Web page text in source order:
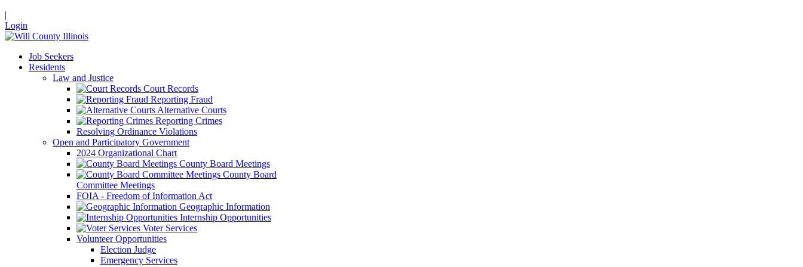
|
Login
Job Seekers
Residents
Law and Justice
Court Records
Reporting Fraud
Alternative Courts
Reporting Crimes
Resolving Ordinance Violations
Open and Participatory Government
2024 Organizational Chart
County Board Meetings
County Board
Committee Meetings
FOIA - Freedom of Information Act
Geographic Information
Internship Opportunities
Voter Services
Volunteer Opportunities
Election Judge
Emergency Services